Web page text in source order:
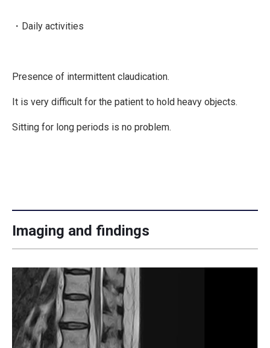
・Daily activities
Presence of intermittent claudication.
It is very difficult for the patient to hold heavy objects.
Sitting for long periods is no problem.
Imaging and findings